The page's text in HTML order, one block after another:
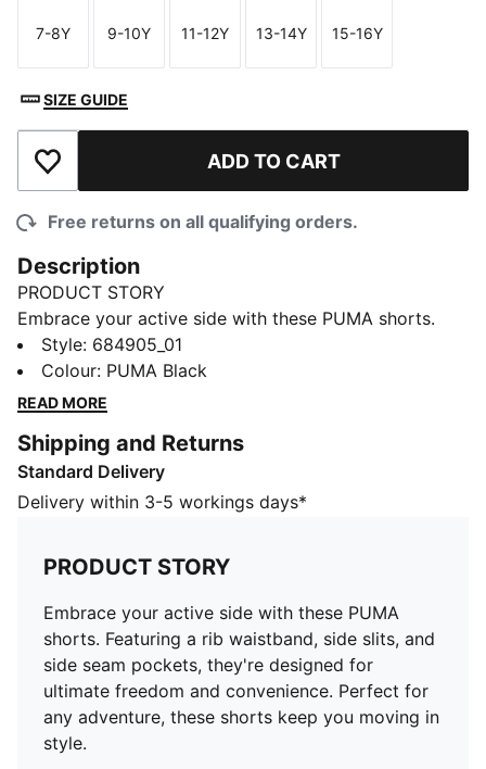
Size
7-8Y
Size
9-10Y
Size
11-12Y
Size
13-14Y
Size
15-16Y
SIZE GUIDE
Add to Wishlist ADD TO CART
Free returns on all qualifying orders.
Description
PRODUCT STORY
Embrace your active side with these PUMA shorts.
Featuring a rib waistband, side slits, and side seam
pockets, they're designed for ultimate freedom and
convenience. Perfect for any adventure, these shorts
FEATURES & BENEFITS
Made with at least 30% recycled materials
DETAILS
French Terry
Above knee length
Medium rise
Side Pocket
PUMA Youth: Recommended for older kids between 8
and 16 years
Style: 684905_01
Colour: PUMA Black
READ MORE
Shipping and Returns
Standard Delivery
Delivery within 3-5 workings days*
PRODUCT STORY
Embrace your active side with these PUMA
shorts. Featuring a rib waistband, side slits, and
side seam pockets, they're designed for
ultimate freedom and convenience. Perfect for
any adventure, these shorts keep you moving in
style.